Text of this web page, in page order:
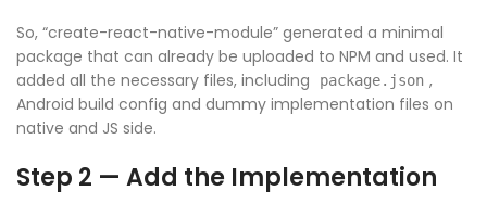
So, “create-react-native-module” generated a minimal
package that can already be uploaded to NPM and used. It
added all the necessary files, including
package.json ,
Android build config and dummy implementation files on
native and JS side.
Step 2 — Add the Implementation